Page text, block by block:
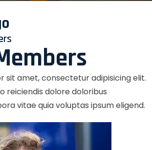
sit amet, consectetur adipisicing elit.
reiciendis dolore doloribus
vitae quia voluptas ipsum eligend.